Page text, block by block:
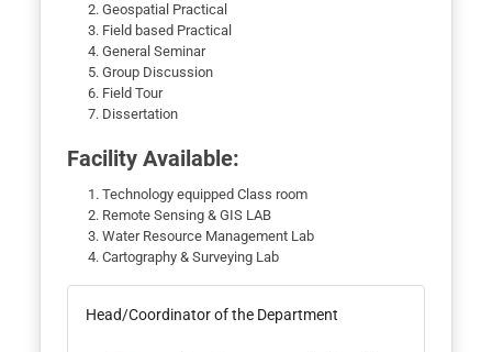
Geospatial Practical
Field based Practical
General Seminar
Group Discussion
Field Tour
Dissertation
Facility Available:
Technology equipped Class room
Remote Sensing & GIS LAB
Water Resource Management Lab
Cartography & Surveying Lab
Head/Coordinator of the Department